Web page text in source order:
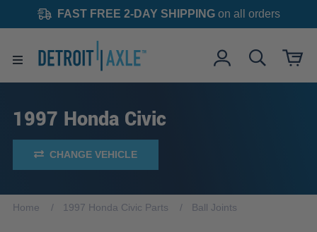
FAST FREE 2-DAY SHIPPINGon all orders
1997 Honda Civic
CHANGE VEHICLE
Home 1997 Honda Civic Parts Ball Joints